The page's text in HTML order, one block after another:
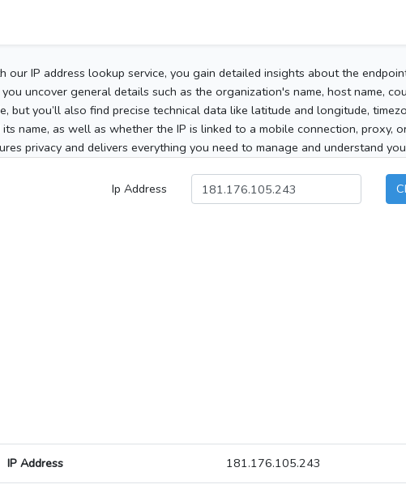
our IP address lookup service, you gain detailed insights about the
uncover general details such as the organization's name, host name,
but you’ll also find precise technical data like latitude and longitude,
its name, as well as whether the IP is linked to a mobile connection, proxy,
privacy and delivers everything you need to manage and understand
Ip Address
IP Address 181.176.105.243